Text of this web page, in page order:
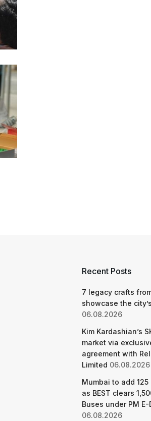
Recent Posts
7 legacy crafts
showcase the
06.08.2026
Kim Kardashian’s
market via
agreement with
Limited 06.08.2026
Mumbai to add
as BEST clears
Buses under PM
06.08.2026